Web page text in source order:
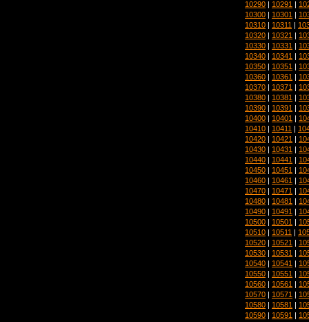
10290 | 10291 |
10300 | 10301 |
10310 | 10311 |
10320 | 10321 |
10330 | 10331 |
10340 | 10341 |
10350 | 10351 |
10360 | 10361 |
10370 | 10371 |
10380 | 10381 |
10390 | 10391 |
10400 | 10401 |
10410 | 10411 |
10420 | 10421 |
10430 | 10431 |
10440 | 10441 |
10450 | 10451 |
10460 | 10461 |
10470 | 10471 |
10480 | 10481 |
10490 | 10491 |
10500 | 10501 |
10510 | 10511 |
10520 | 10521 |
10530 | 10531 |
10540 | 10541 |
10550 | 10551 |
10560 | 10561 |
10570 | 10571 |
10580 | 10581 |
10590 | 10591 |